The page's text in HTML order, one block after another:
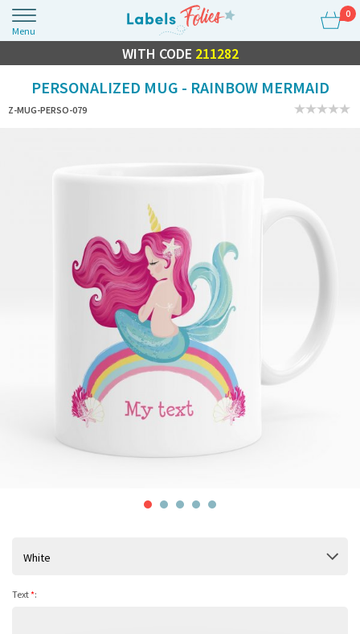
Menu
0
FLASH SALE10% OFF EVERYTHING
WITH CODE 211282
PERSONALIZED MUG - RAINBOW MERMAID
Z-MUG-PERSO-079
White
Text*: